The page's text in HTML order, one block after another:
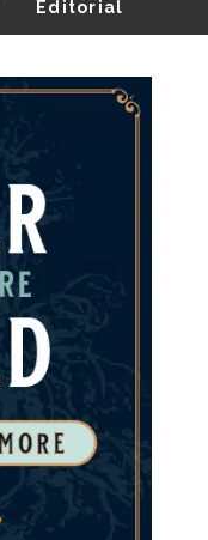
Editorial